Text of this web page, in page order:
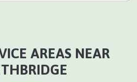
AREAS NEAR